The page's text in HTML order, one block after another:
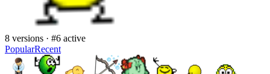
8 versions · #6 active
PopularRecent